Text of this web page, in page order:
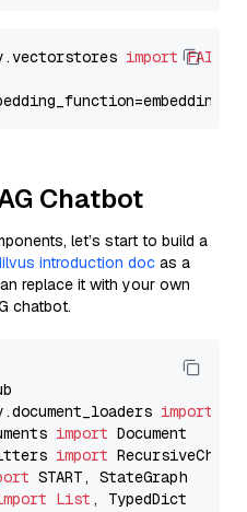
import FAISS
Chatbot
let’s start to build a
introduction doc as a
replace it with your own
chatbot.
import
import
import
List , TypedDict